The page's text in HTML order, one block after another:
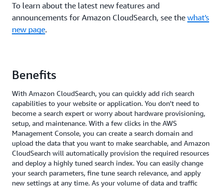
To learn about the latest new features and
announcements for Amazon CloudSearch, see the what's
new page.
Benefits
With Amazon CloudSearch, you can quickly add rich search
capabilities to your website or application. You don't need to
become a search expert or worry about hardware provisioning,
setup, and maintenance. With a few clicks in the AWS
Management Console, you can create a search domain and
upload the data that you want to make searchable, and Amazon
CloudSearch will automatically provision the required resources
and deploy a highly tuned search index. You can easily change
your search parameters, fine tune search relevance, and apply
new settings at any time. As your volume of data and traffic